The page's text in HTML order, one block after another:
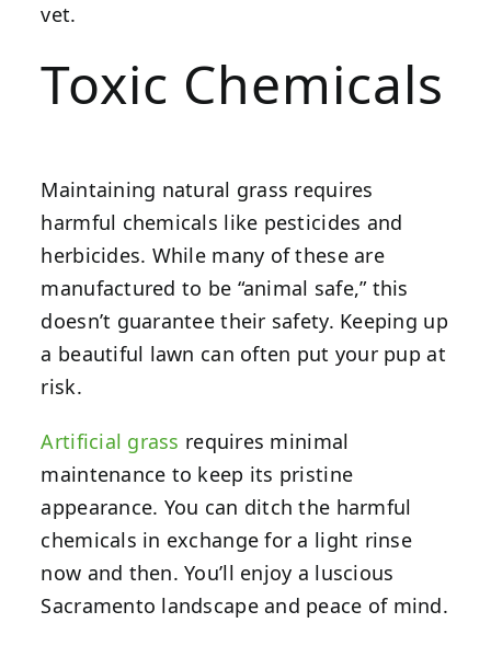
vet.
Toxic Chemicals
Maintaining natural grass requires
harmful chemicals like pesticides and
herbicides. While many of these are
manufactured to be “animal safe,” this
doesn’t guarantee their safety. Keeping up
a beautiful lawn can often put your pup at
risk.
Artificial grass requires minimal
maintenance to keep its pristine
appearance. You can ditch the harmful
chemicals in exchange for a light rinse
now and then. You’ll enjoy a luscious
Sacramento landscapeand peace of mind.